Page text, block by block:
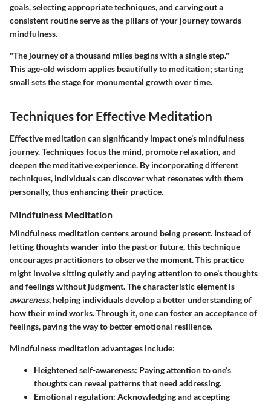
goals, selecting appropriate techniques, and carving out a
consistent routine serve as the pillars of your journey towards
mindfulness.
"The journey of a thousand miles begins with a single step."
This age-old wisdom applies beautifully to meditation; starting
small sets the stage for monumental growth over time.
Techniques for Effective Meditation
Effective meditation can significantly impact one’s mindfulness
journey. Techniques focus the mind, promote relaxation, and
deepen the meditative experience. By incorporating different
techniques, individuals can discover what resonates with them
personally, thus enhancing their practice.
Mindfulness Meditation
Mindfulness meditation centers around being present. Instead of
letting thoughts wander into the past or future, this technique
encourages practitioners to observe the moment. This practice
might involve sitting quietly and paying attention to one’s thoughts
and feelings without judgment. The characteristic element is
awareness, helping individuals develop a better understanding of
how their mind works. Through it, one can foster an acceptance of
feelings, paving the way to better emotional resilience.
Mindfulness meditation advantages include:
Heightened self-awareness: Paying attention to one’s
thoughts can reveal patterns that need addressing.
Emotional regulation: Acknowledging and accepting